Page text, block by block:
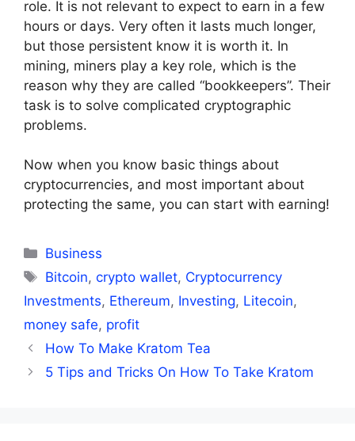
role. It is not relevant to expect to earn in a few
hours or days. Very often it lasts much longer,
but those persistent know it is worth it. In
mining, miners play a key role, which is the
reason why they are called “bookkeepers”. Their
task is to solve complicated cryptographic
problems.
Now when you know basic things about
cryptocurrencies, and most important about
protecting the same, you can start with earning!
Categories
Business
Tags
Bitcoin,crypto wallet, Cryptocurrency
Investments, Ethereum, Investing, Litecoin,
money safe, profit
How To Make Kratom Tea
5 Tips and Tricks On How To Take Kratom